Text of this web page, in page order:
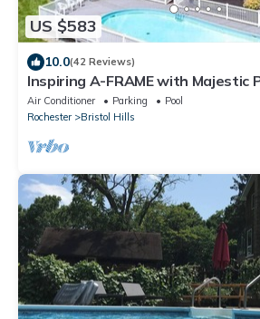
US $583
10.0(42 Reviews)
Inspiring A-FRAME with Majestic
Lakes Views and inground pool!
Air Conditioner Parking
Pool
Rochester
Bristol Hills